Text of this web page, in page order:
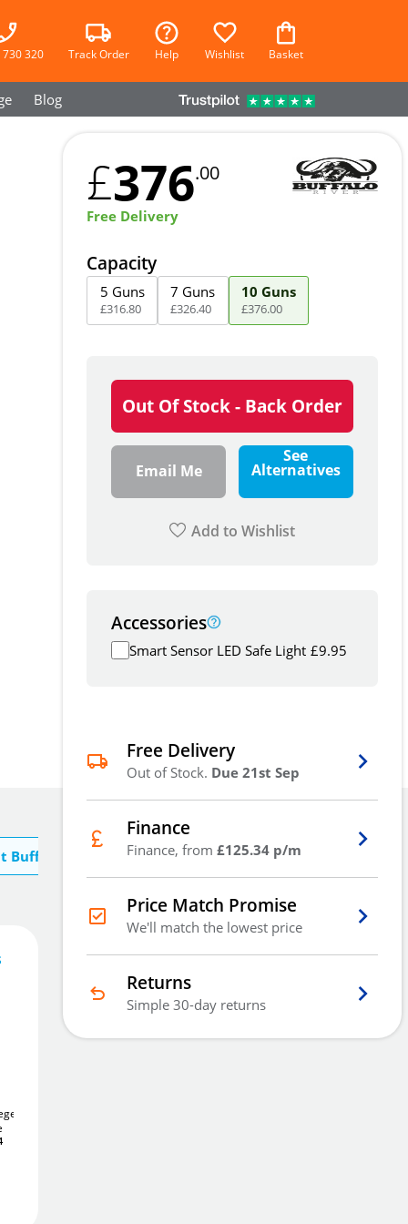
320 Track Order Help Wishlist Basket
Blog
£376.00
Free Delivery
Capacity
5 Guns
£316.80
7 Guns
£326.40
10 Guns
£376.00
Out Of Stock - Back Order
Email Me
See
Alternatives
Add to Wishlist
Accessories
Smart Sensor LED Safe Light £9.95
Free Delivery
Out of Stock. Due 21st Sep
Finance
Finance, from£125.34 p/m
Price Match Promise
We'll match the lowest price
Returns
Simple 30-day returns
Buffalo River
£ 376